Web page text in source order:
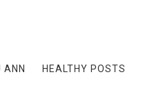
ANN HEALTHY POSTS